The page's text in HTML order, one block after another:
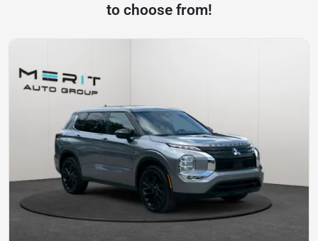
to choose from!